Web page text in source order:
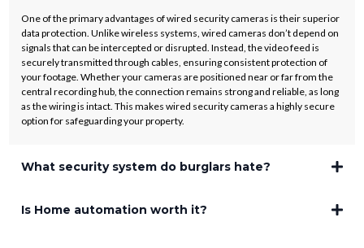
One of the primary advantages of wired security cameras is their superior
data protection. Unlike wireless systems, wired cameras don’t depend on
signals that can be intercepted or disrupted. Instead, the video feed is
securely transmitted through cables, ensuring consistent protection of
your footage. Whether your cameras are positioned near or far from the
central recording hub, the connection remains strong and reliable, as long
as the wiring is intact. This makes wired security cameras a highly secure
option for safeguarding your property.
What security system do burglars hate?
Is Home automation worth it?